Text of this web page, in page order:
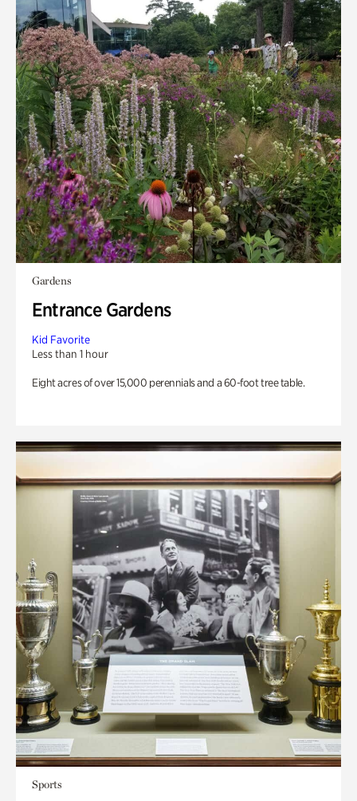
Gardens
Entrance Gardens
Kid Favorite
Less than 1 hour
Eight acres of over 15,000 perennials and a 60-foot tree table.
Sports